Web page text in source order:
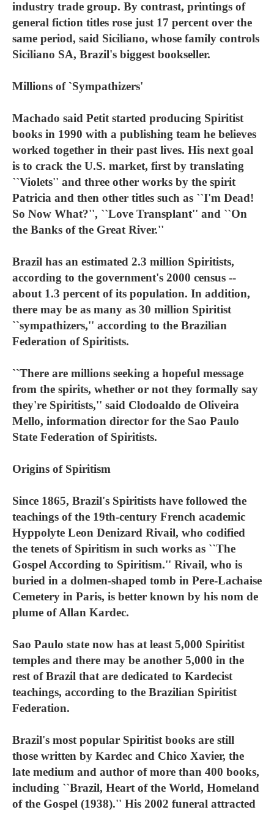
industry trade group. By contrast, printings of
general fiction titles rose just 17 percent over the
same period, said Siciliano, whose family controls
Siciliano SA, Brazil's biggest bookseller.
Millions of `Sympathizers'
Machado said Petit started producing Spiritist
books in 1990 with a publishing team he believes
worked together in their past lives. His next goal
is to crack the U.S. market, first by translating
``Violets'' and three other works by the spirit
Patricia and then other titles such as ``I'm Dead!
So Now What?'', ``Love Transplant'' and ``On
the Banks of the Great River.''
Brazil has an estimated 2.3 million Spiritists,
according to the government's 2000 census --
about 1.3 percent of its population. In addition,
there may be as many as 30 million Spiritist
``sympathizers,'' according to the Brazilian
Federation of Spiritists.
``There are millions seeking a hopeful message
from the spirits, whether or not they formally say
they're Spiritists,'' said Clodoaldo de Oliveira
Mello, information director for the Sao Paulo
State Federation of Spiritists.
Origins of Spiritism
Since 1865, Brazil's Spiritists have followed the
teachings of the 19th-century French academic
Hyppolyte Leon Denizard Rivail, who codified
the tenets of Spiritism in such works as ``The
Gospel According to Spiritism.'' Rivail, who is
buried in a dolmen-shaped tomb in Pere-Lachaise
Cemetery in Paris, is better known by his nom de
plume of Allan Kardec.
Sao Paulo state now has at least 5,000 Spiritist
temples and there may be another 5,000 in the
rest of Brazil that are dedicated to Kardecist
teachings, according to the Brazilian Spiritist
Federation.
Brazil's most popular Spiritist books are still
those written by Kardec and Chico Xavier, the
late medium and author of more than 400 books,
including ``Brazil, Heart of the World, Homeland
of the Gospel (1938).'' His 2002 funeral attracted